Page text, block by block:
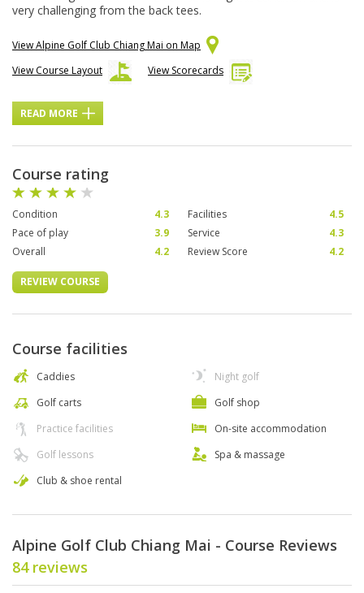
very challenging from the back tees.
View Alpine Golf Club Chiang Mai on Map
View Course Layout
View Scorecards
READ MORE
Course rating
Condition 4.3 Facilities
4.5
Pace of play
3.9 Service
4.3
Overall
4.2 Review Score 4.2
REVIEW COURSE
Course facilities
Caddies
Golf carts
Practice facilities
Golf lessons
Club & shoe rental
Night golf
Golf shop
On-site accommodation
Spa & massage
Alpine Golf Club Chiang Mai - Course Reviews
84 reviews